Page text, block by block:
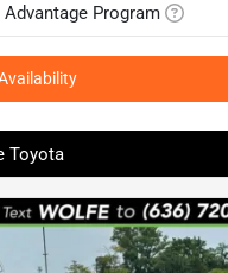
Program
Toyota